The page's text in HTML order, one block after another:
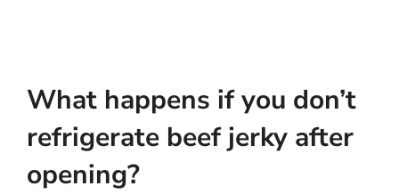
What happens if you don’t
refrigerate beef jerky after
opening?